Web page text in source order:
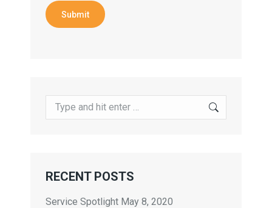
Submit
Search:
RECENT POSTS
Service Spotlight May 8, 2020